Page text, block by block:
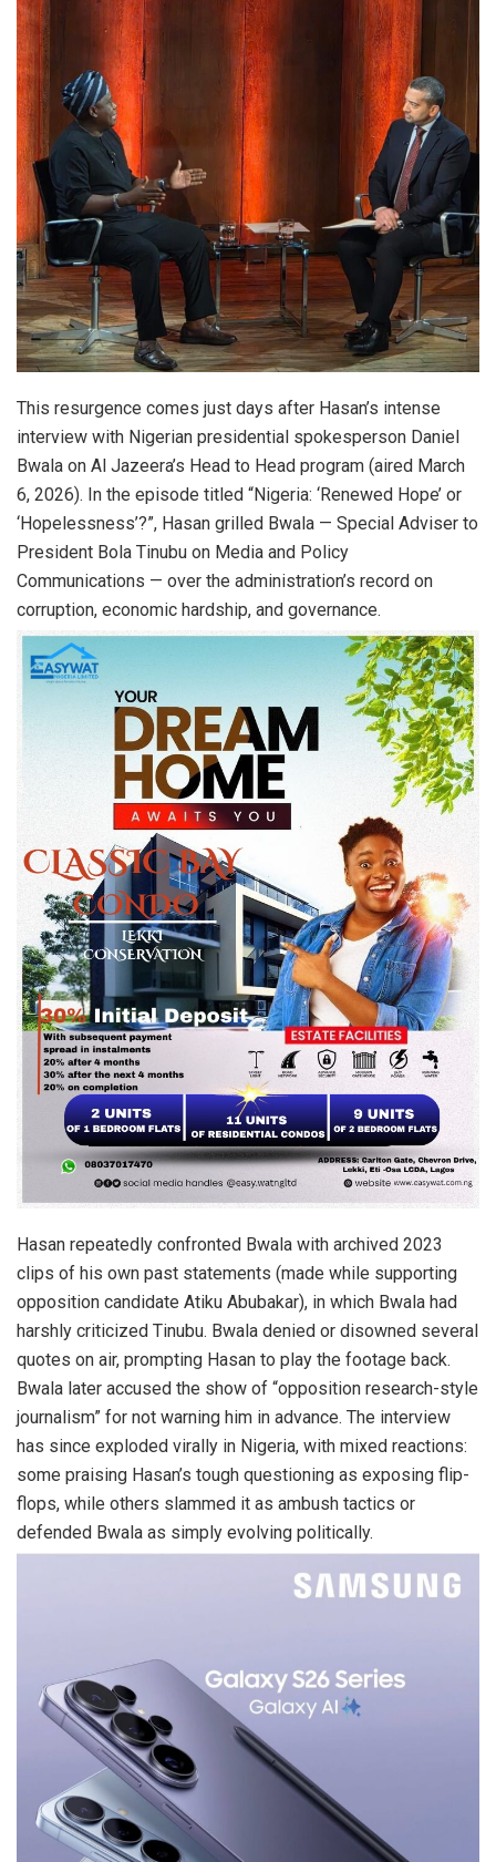
This resurgence comes just days after Hasan’s intense
interview with Nigerian presidential spokesperson Daniel
Bwala on Al Jazeera’s Head to Head program (aired March
6, 2026). In the episode titled “Nigeria: ‘Renewed Hope’ or
‘Hopelessness’?”, Hasan grilled Bwala — Special Adviser to
President Bola Tinubu on Media and Policy
Communications — over the administration’s record on
corruption, economic hardship, and governance.
Hasan repeatedly confronted Bwala with archived 2023
clips of his own past statements (made while supporting
opposition candidate Atiku Abubakar), in which Bwala had
harshly criticized Tinubu. Bwala denied or disowned several
quotes on air, prompting Hasan to play the footage back.
Bwala later accused the show of “opposition research-style
journalism” for not warning him in advance. The interview
has since exploded virally in Nigeria, with mixed reactions:
some praising Hasan’s tough questioning as exposing flip-
flops, while others slammed it as ambush tactics or
defended Bwala as simply evolving politically.